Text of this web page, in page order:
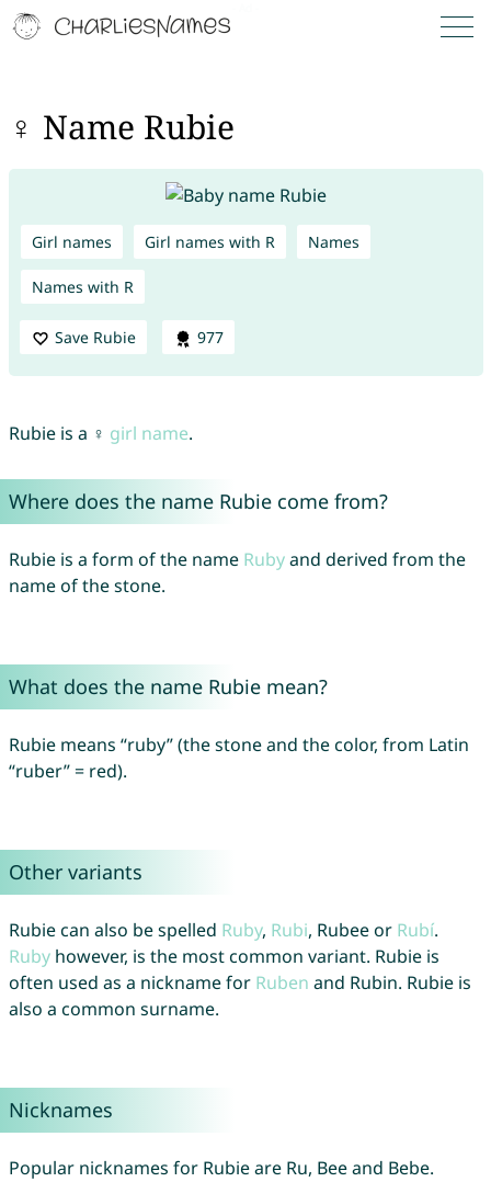
♀ Name Rubie
Girl names Girl names with R Names
Names with R
Save Rubie 977
Rubie is a ♀ girl name.
Where does the name Rubie come from?
Rubie is a form of the name Rubyand derived from the
name of the stone.
What does the name Rubie mean?
Rubie means “ruby” (the stone and the color, from Latin
“ruber” = red).
Other variants
Rubie can also be spelled Ruby, Rubi, Rubee or Rubí.
Rubyhowever, is the most common variant. Rubie is
often used as a nickname for Ruben and Rubin. Rubie is
also a common surname.
Nicknames
Popular nicknames for Rubie are Ru, Bee and Bebe.